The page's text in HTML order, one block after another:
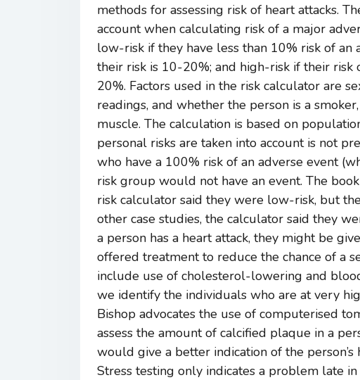
methods for assessing risk of heart attacks.
account when calculating risk of a major
low-risk if they have less than 10% risk of
their risk is 10-20%; and high-risk if their risk
20%. Factors used in the risk calculator are
readings, and whether the person is a
muscle. The calculation is based on
personal risks are taken into account is not
who have a 100% risk of an adverse event
risk group would not have an event. The
risk calculator said they were low-risk, but
other case studies, the calculator said they
a person has a heart attack, they might be
offered treatment to reduce the chance of a
include use of cholesterol-lowering and
we identify the individuals who are at very
Bishop advocates the use of computerised
assess the amount of calcified plaque in a
would give a better indication of the
Stress testing only indicates a problem late